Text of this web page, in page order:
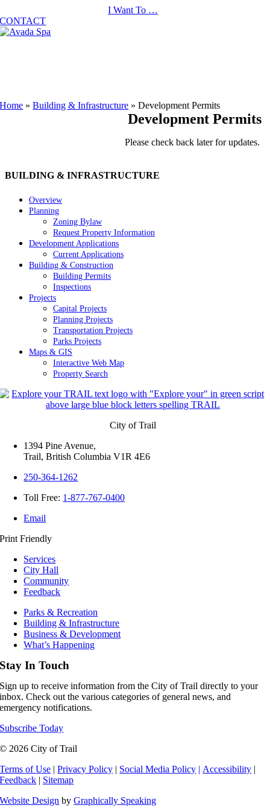
to
content
I Want To …
CONTACT
Home »Building & Infrastructure »Development Permits
Development Permits
Please check back later for updates.
BUILDING & INFRASTRUCTURE
Overview
Planning
Zoning Bylaw
Request Property Information
Development Applications
Current Applications
Building & Construction
Building Permits
Inspections
Projects
Capital Projects
Planning Projects
Transportation Projects
Parks Projects
Maps & GIS
Interactive Web Map
Property Search
City of Trail
1394 Pine Avenue,
Trail, British Columbia V1R 4E6
250-364-1262
Toll Free: 1-877-767-0400
Email
Print Friendly
Services
City Hall
Community
Feedback
Parks & Recreation
Building & Infrastructure
Business & Development
What’s Happening
Stay In Touch
Sign up to receive information from the City of Trail directly to your
inbox. Check out the various categories of general news, and
emergency notifications.
Subscribe Today
© 2026 City of Trail
Terms of Use |Privacy Policy | Social Media Policy | Accessibility |
Feedback | Sitemap
Website Design byGraphically Speaking